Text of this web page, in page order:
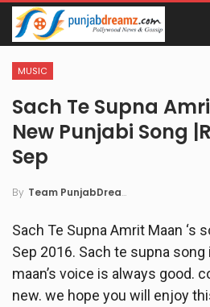
MUSIC
Sach Te Supna
New Punjabi Song
Sep
By Team PunjabDreamz
Sach Te Supna Amrit Maan ‘s
Sep 2016. Sach te supna
maan’s voice is always good.
new. we hope you will enjoy